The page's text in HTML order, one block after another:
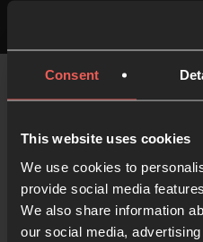
Consent
This website uses cookies
We use cookies to
provide social media
We also share information
our social media,